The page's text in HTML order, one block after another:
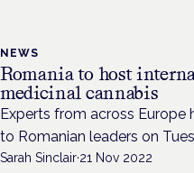
NEWS
Romania to host
medicinal cannabis
Experts from across
to Romanian leaders on
Sarah Sinclair·21 Nov 2022